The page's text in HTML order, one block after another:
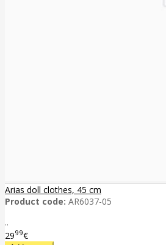
Arias doll clothes, 45 cm
Product code: AR6037-05
..
2999€